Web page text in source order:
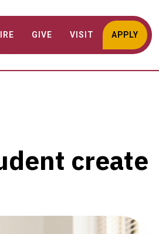
GIVE VISIT APPLY
create